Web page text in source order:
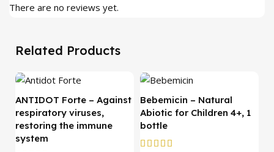
There are no reviews yet.
Related Products
ANTIDOT Forte – Against
respiratory viruses,
restoring the immune
system
Bebemicin – Natural
Abiotic for Children 4+, 1
bottle